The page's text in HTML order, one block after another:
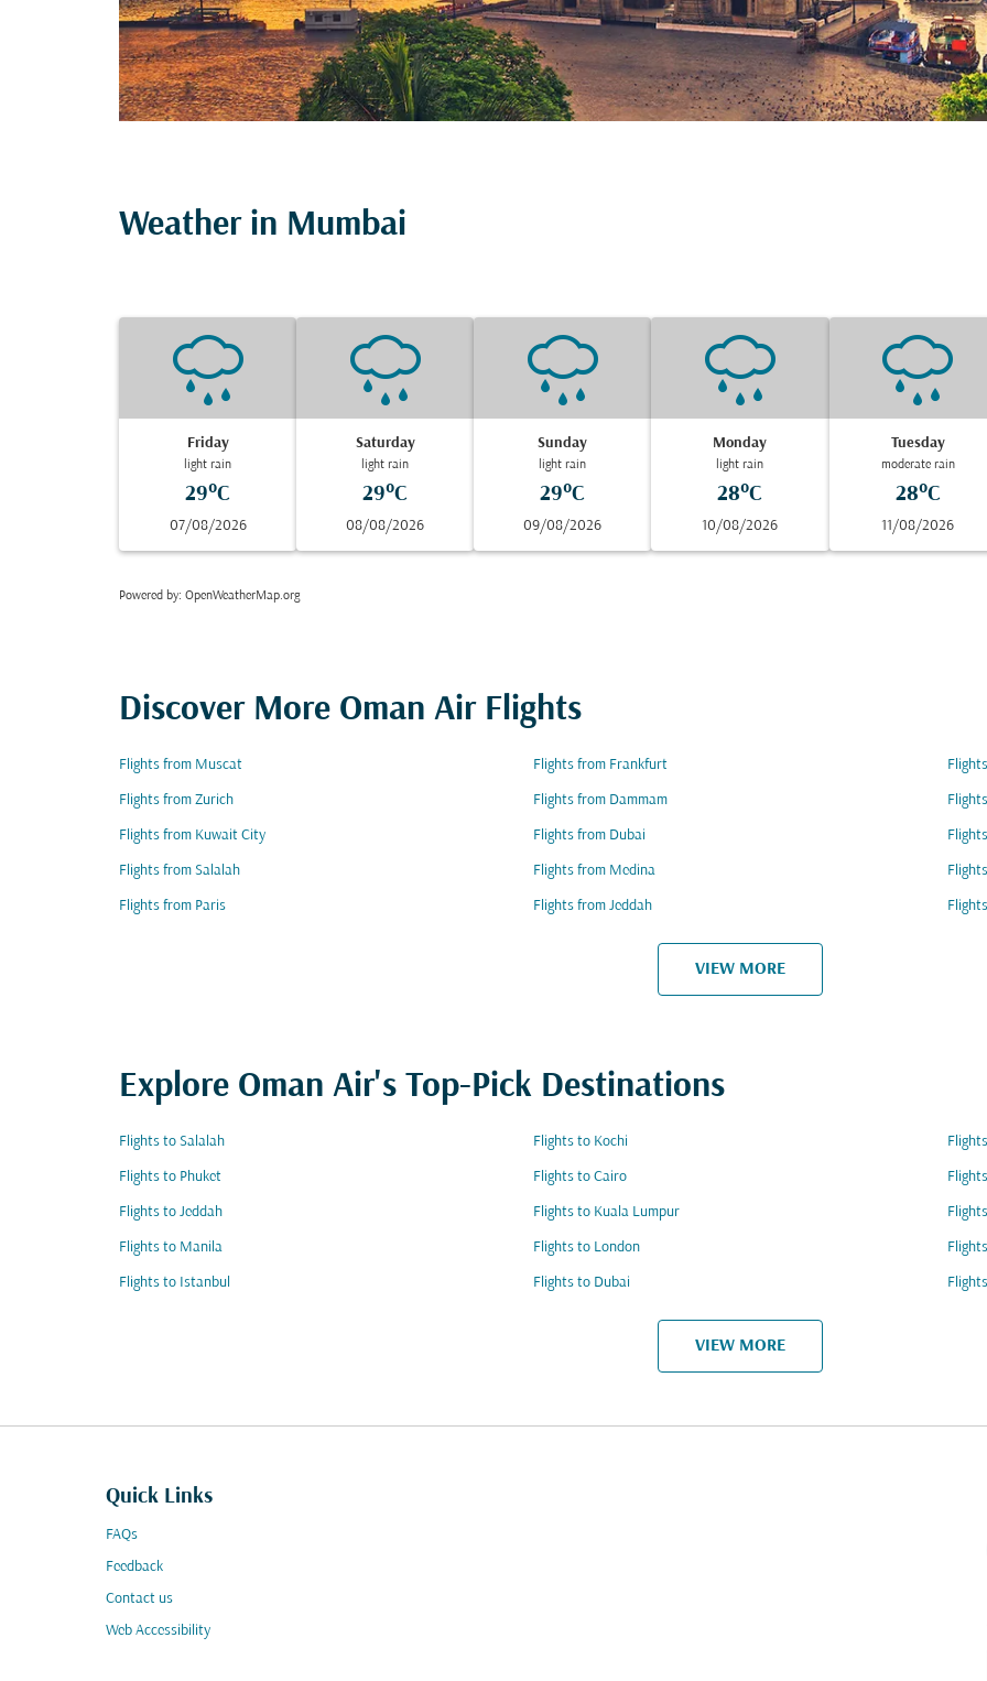
Weather in Mumbai
Friday
light rain
29°C
07/08/2026
Saturday
light rain
29°C
08/08/2026
Sunday
light rain
29°C
09/08/2026
Monday
light rain
28°C
10/08/2026
Tuesday
moderate rain
28°C
11/08/2026
Powered by: OpenWeatherMap.org
Discover More Oman Air Flights
Flights from Muscat Flights from Frankfurt
Flights from Zurich Flights from Dammam
Flights from Kuwait City Flights from Dubai
Flights from Salalah Flights from Medina
Flights from Paris Flights from Jeddah
VIEW MORE
Explore Oman Air's Top-Pick Destinations
Flights to Salalah Flights to Kochi
Flights to Phuket Flights to Cairo
Flights to Jeddah Flights to Kuala Lumpur
Flights to Manila Flights to London
Flights to Istanbul Flights to Dubai
VIEW MORE
Quick Links
FAQs
Feedback
Contact us
Web Accessibility